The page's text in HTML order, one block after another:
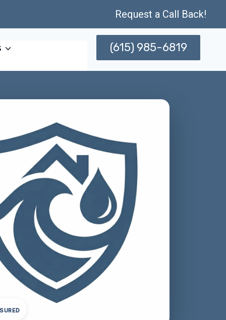
Request a Call Back!
(615) 985-6819